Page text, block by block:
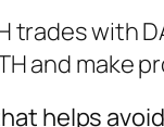
trades with
and make
helps